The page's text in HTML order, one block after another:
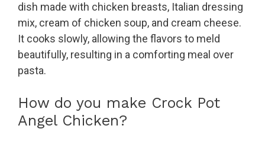
dish made with chicken breasts, Italian dressing
mix, cream of chicken soup, and cream cheese.
It cooks slowly, allowing the flavors to meld
beautifully, resulting in a comforting meal over
pasta.
How do you make Crock Pot
Angel Chicken?